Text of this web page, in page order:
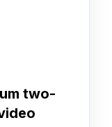
two-